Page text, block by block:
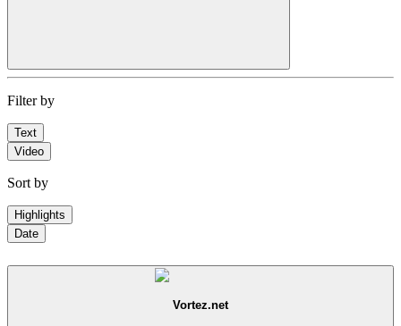
Filter by
Text
Video
Sort by
Highlights
Date
Vortez.net